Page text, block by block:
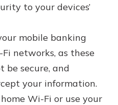
to your devices’
mobile banking
networks, as these
be secure, and
your information.
Wi-Fi or use your